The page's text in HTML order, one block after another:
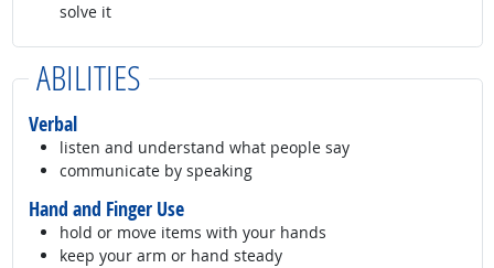
solve it
ABILITIES
Verbal
listen and understand what people say
communicate by speaking
Hand and Finger Use
hold or move items with your hands
keep your arm or hand steady